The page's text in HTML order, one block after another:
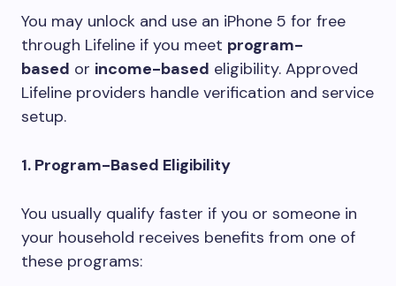
You may unlock and use an iPhone 5 for free
through Lifeline if you meet program-
based or income-based eligibility. Approved
Lifeline providers handle verification and service
setup.
1. Program-Based Eligibility
You usually qualify faster if you or someone in
your household receives benefits from one of
these programs: